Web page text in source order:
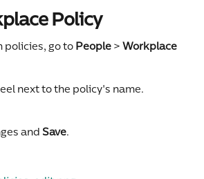
Policy
policies, go to People > Workplace
next to the policy's name.
and Save.